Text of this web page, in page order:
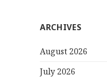
ARCHIVES
August 2026
July 2026